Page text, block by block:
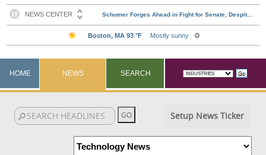
HOME NEWS SEARCH
Setup News Ticker